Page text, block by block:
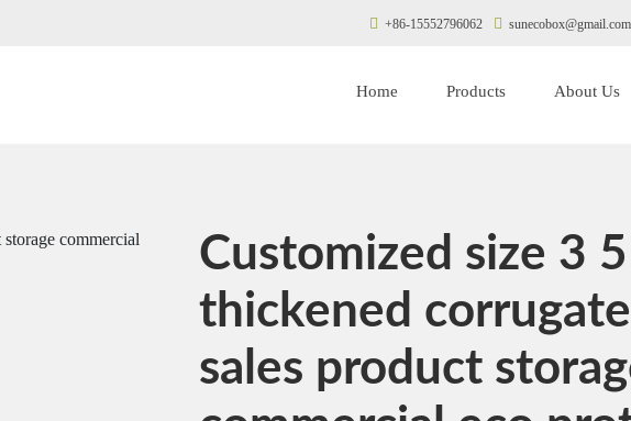
+86-15552796062 sunecobox@gmail.com
Home Products About Us
Customized size 3
thickened
sales product